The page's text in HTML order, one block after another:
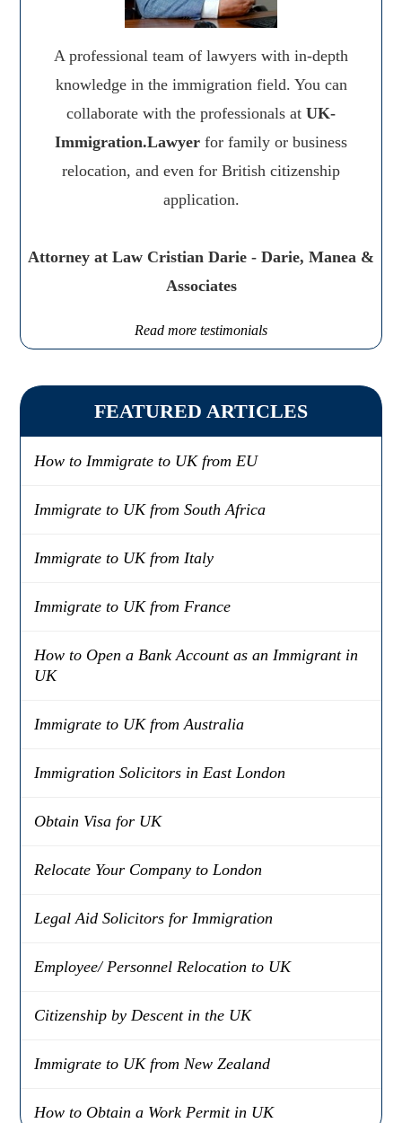
A professional team of lawyers with in-depth
knowledge in the immigration field. You can
collaborate with the professionals at UK-
Immigration.Lawyer for family or business
relocation, and even for British citizenship
application.
Attorney at Law Cristian Darie - Darie, Manea &
Associates
Read more testimonials
FEATURED ARTICLES
How to Immigrate to UK from EU
Immigrate to UK from South Africa
Immigrate to UK from Italy
Immigrate to UK from France
How to Open a Bank Account as an Immigrant in
UK
Immigrate to UK from Australia
Immigration Solicitors in East London
Obtain Visa for UK
Relocate Your Company to London
Legal Aid Solicitors for Immigration
Employee/ Personnel Relocation to UK
Citizenship by Descent in the UK
Immigrate to UK from New Zealand
How to Obtain a Work Permit in UK